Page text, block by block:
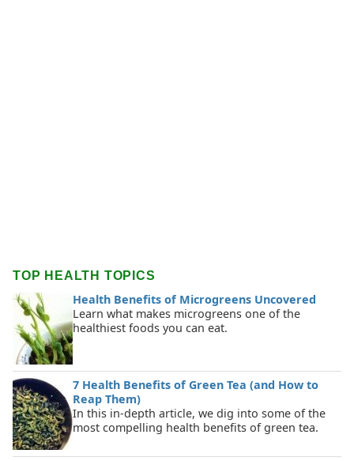
TOP HEALTH TOPICS
Health Benefits of Microgreens Uncovered
Learn what makes microgreens one of the
healthiest foods you can eat.
7 Health Benefits of Green Tea (and How to
Reap Them)
In this in-depth article, we dig into some of the
most compelling health benefits of green tea.